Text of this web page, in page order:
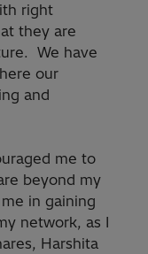
right
they are
We have
our
and
me to
beyond my
in gaining
network, as I
Harshita